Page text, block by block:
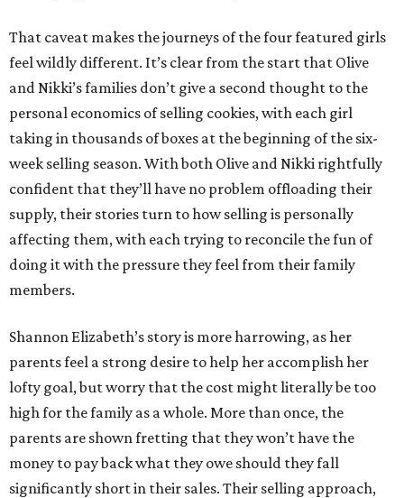
That caveat makes the journeys of the four featured girls
feel wildly different. It’s clear from the start that Olive
and Nikki’s families don’t give a second thought to the
personal economics of selling cookies, with each girl
taking in thousands of boxes at the beginning of the six-
week selling season. With both Olive and Nikki rightfully
confident that they’ll have no problem offloading their
supply, their stories turn to how selling is personally
affecting them, with each trying to reconcile the fun of
doing it with the pressure they feel from their family
members.
Shannon Elizabeth’s story is more harrowing, as her
parents feel a strong desire to help her accomplish her
lofty goal, but worry that the cost might literally be too
high for the family as a whole. More than once, the
parents are shown fretting that they won’t have the
money to pay back what they owe should they fall
significantly short in their sales. Their selling approach,